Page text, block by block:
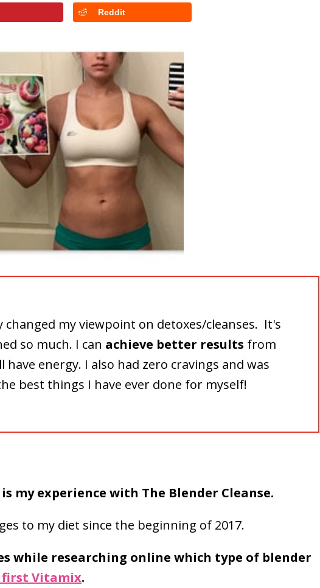
Reddit
changed my viewpoint on detoxes/cleanses. It's
so much. I can achieve better results from
energy. I also had zero cravings and was
best things I have ever done for myself!
my experience with The Blender Cleanse.
to my diet since the beginning of 2017.
while researching online which type of blender
first Vitamix.